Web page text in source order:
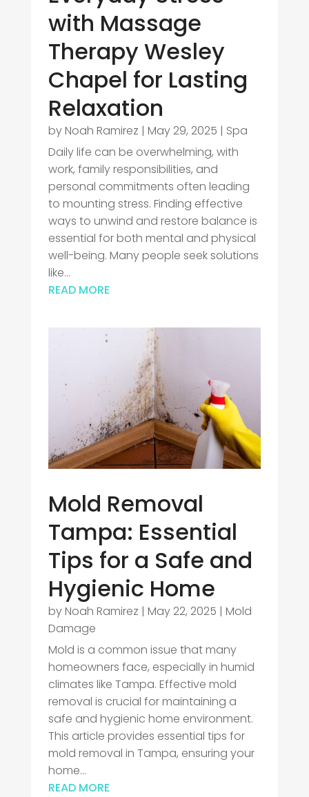
with Massage
Therapy Wesley
Chapel for Lasting
Relaxation
byNoah Ramirez | May 29, 2025 | Spa
Daily life can be overwhelming, with
work, family responsibilities, and
personal commitments often leading
to mounting stress. Finding effective
ways to unwind and restore balance is
essential for both mental and physical
well-being. Many people seek solutions
like...
READ MORE
Mold Removal
Tampa: Essential
Tips for a Safe and
Hygienic Home
byNoah Ramirez | May 22, 2025 | Mold
Damage
Mold is a common issue that many
homeowners face, especially in humid
climates like Tampa. Effective mold
removal is crucial for maintaining a
safe and hygienic home environment.
This article provides essential tips for
mold removal in Tampa, ensuring your
home...
READ MORE